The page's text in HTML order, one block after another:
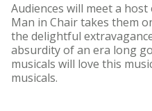
Audiences will meet a
Man in Chair takes them
the delightful
absurdity of an era long
musicals will love this
musicals.